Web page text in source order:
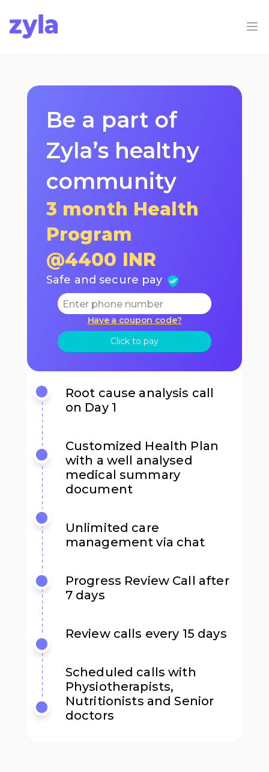
Zyla
Be a part of
Zyla’s healthy
community
3 month Health
Program
@4400 INR
Safe and secure pay
Have a coupon code?
Click to pay
Root cause analysis call
on Day 1
Customized Health Plan
with a well analysed
medical summary
document
Unlimited care
management via chat
Progress Review Call after
7 days
Review calls every 15 days
Scheduled calls with
Physiotherapists,
Nutritionists and Senior
doctors